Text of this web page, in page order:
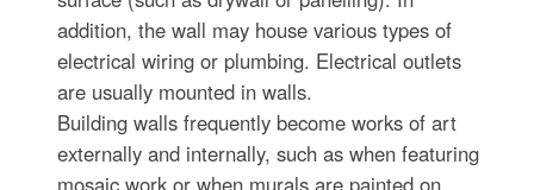
addition, the wall may house various types of
electrical wiring or plumbing. Electrical outlets
are usually mounted in walls.
Building walls frequently become works of art
externally and internally, such as when featuring
mosaic work or when murals are painted on